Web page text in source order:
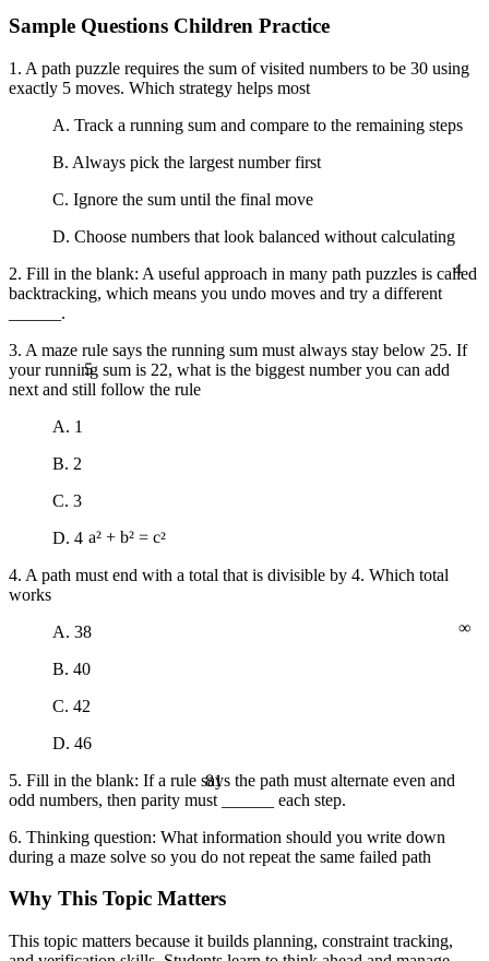
5
81
Sample Questions Children Practice
1. A path puzzle requires the sum of visited numbers to be 30 using
exactly 5 moves. Which strategy helps most
A. Track a running sum and compare to the remaining steps
B. Always pick the largest number first
C. Ignore the sum until the final move
D. Choose numbers that look balanced without calculating
2. Fill in the blank: A useful approach in many path puzzles is called
backtracking, which means you undo moves and try a different
______.
3. A maze rule says the running sum must always stay below 25. If
your running sum is 22, what is the biggest number you can add
next and still follow the rule
A. 1
B. 2
C. 3
D. 4
4. A path must end with a total that is divisible by 4. Which total
works
A. 38
B. 40
C. 42
D. 46
5. Fill in the blank: If a rule says the path must alternate even and
odd numbers, then parity must ______ each step.
6. Thinking question: What information should you write down
during a maze solve so you do not repeat the same failed path
Why This Topic Matters
This topic matters because it builds planning, constraint tracking,